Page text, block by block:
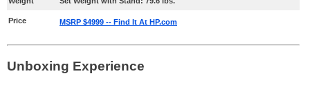
Price MSRP $4999 -- Find It At HP.com
Unboxing Experience